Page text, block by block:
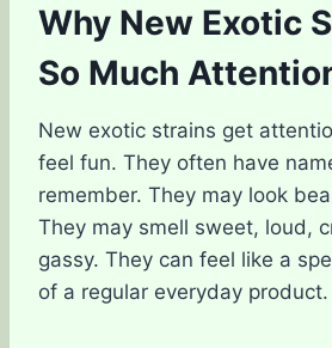
Why New Exotic
So Much
New exotic strains get
feel fun. They often have
remember. They may look
They may smell sweet, loud,
gassy. They can feel like a
of a regular everyday product.